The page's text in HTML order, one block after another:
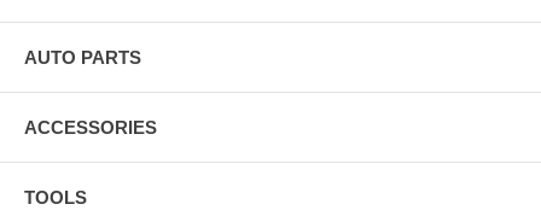
AUTO PARTS
ACCESSORIES
TOOLS